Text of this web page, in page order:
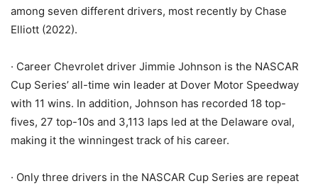
among seven different drivers, most recently by Chase
Elliott (2022).
· Career Chevrolet driver Jimmie Johnson is the NASCAR
Cup Series’ all-time win leader at Dover Motor Speedway
with 11 wins. In addition, Johnson has recorded 18 top-
fives, 27 top-10s and 3,113 laps led at the Delaware oval,
making it the winningest track of his career.
· Only three drivers in the NASCAR Cup Series are repeat